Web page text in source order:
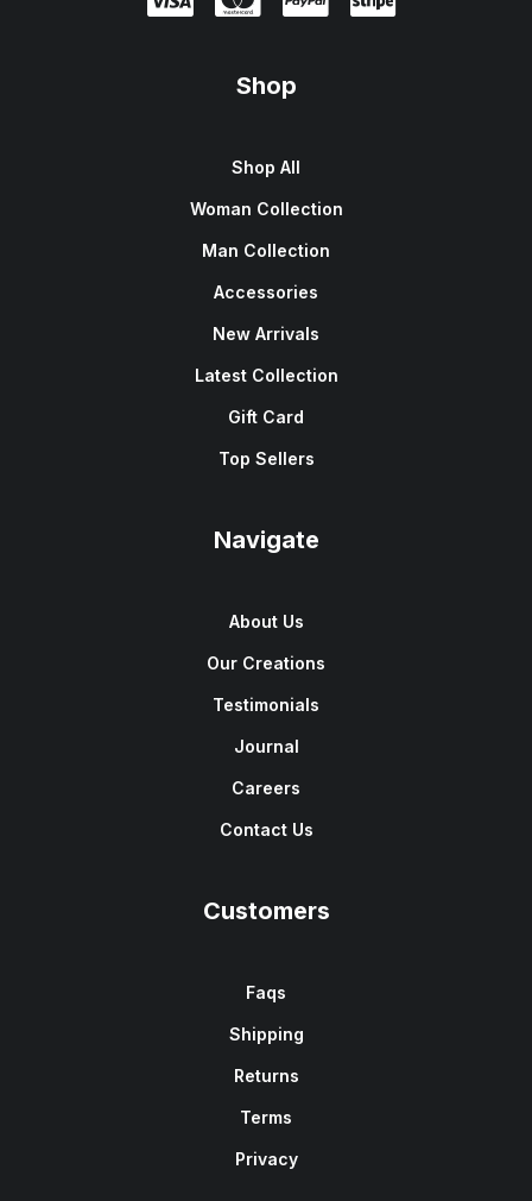
Shop
Shop All
Woman Collection
Man Collection
Accessories
New Arrivals
Latest Collection
Gift Card
Top Sellers
Navigate
About Us
Our Creations
Testimonials
Journal
Careers
Contact Us
Customers
Faqs
Shipping
Returns
Terms
Privacy